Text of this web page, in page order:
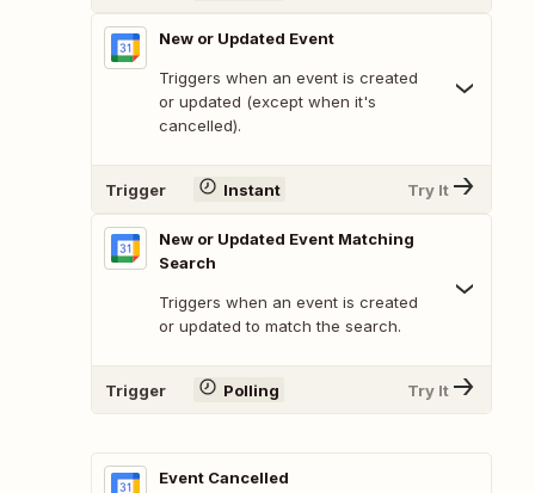
New or Updated Event
Triggers when an event is created
or updated (except when it's
cancelled).
Trigger Instant Try It
New or Updated Event Matching
Search
Triggers when an event is created
or updated to match the search.
Trigger Polling Try It
Event Cancelled